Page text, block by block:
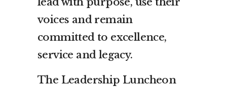
voices and remain
committed to excellence,
service and legacy.
The Leadership Luncheon